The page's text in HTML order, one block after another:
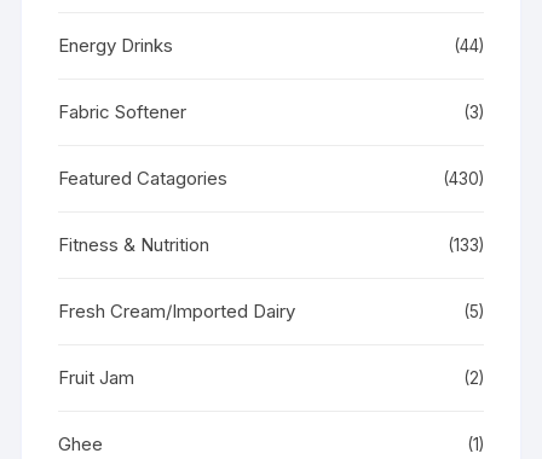
Energy Drinks (44)
Fabric Softener (3)
Featured Catagories (430)
Fitness & Nutrition (133)
Fresh Cream/Imported Dairy (5)
Fruit Jam (2)
Ghee (1)